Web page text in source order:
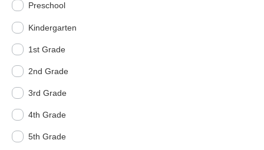
Preschool
Kindergarten
1st Grade
2nd Grade
3rd Grade
4th Grade
5th Grade